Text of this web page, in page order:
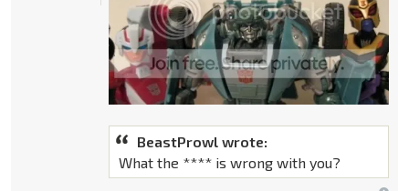
BeastProwl wrote:
What the **** is wrong with you?